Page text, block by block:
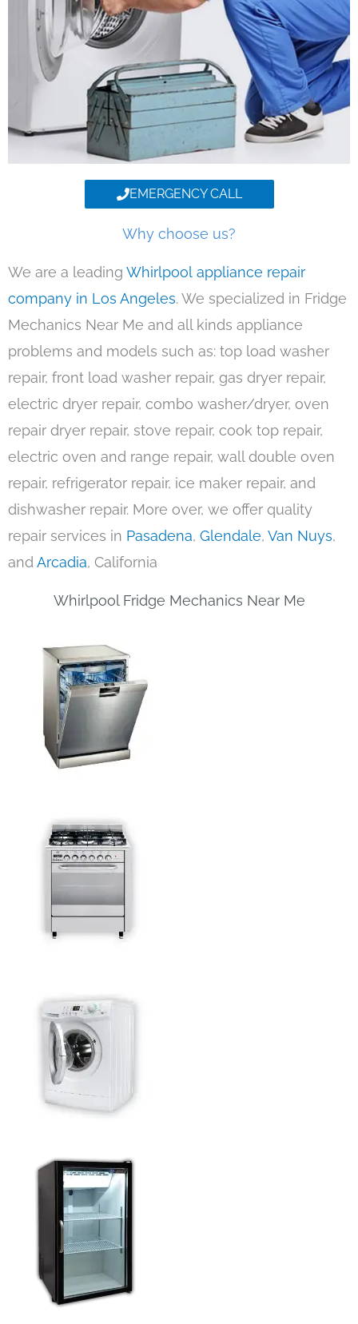
EMERGENCY CALL
Why choose us?
We are a leading Whirlpool appliance repair
company in Los Angeles. We specialized in Fridge
Mechanics Near Me and all kinds appliance
problems and models such as: top load washer
repair, front load washer repair, gas dryer repair,
electric dryer repair, combo washer/dryer, oven
repair dryer repair, stove repair, cook top repair,
electric oven and range repair, wall double oven
repair, refrigerator repair, ice maker repair, and
dishwasher repair. More over, we offer quality
repair services in Pasadena, Glendale, Van Nuys,
andArcadia, California
Whirlpool Fridge Mechanics Near Me